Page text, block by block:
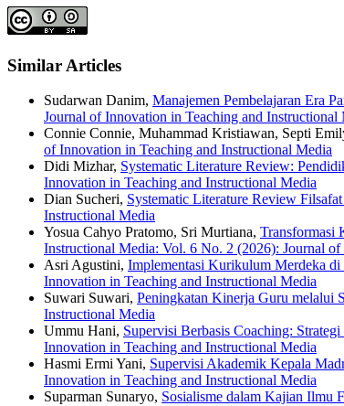
Similar Articles
Sudarwan Danim, Manajemen Pembelajaran Era
Journal of Innovation in Teaching and Instructional
Connie Connie, Muhammad Kristiawan, Septi
of Innovation in Teaching and Instructional Media
Didi Mizhar, Systematic Literature Review:
Innovation in Teaching and Instructional Media
Dian Sucheri, Systematic Literature Review
Instructional Media
Yosua Cahyo Pratomo, Sri Murtiana, Transformasi
Instructional Media: Vol. 6 No. 2 (2026): Journal
Asri Agustini, Implementasi Kurikulum Merdeka di
Innovation in Teaching and Instructional Media
Suwari Suwari, Peningkatan Kinerja Guru melalui
Instructional Media
Ummu Hani, Supervisi Berbasis Coaching:
Innovation in Teaching and Instructional Media
Hasmi Ermi Yani, Supervisi Akademik Kepala
Innovation in Teaching and Instructional Media
Suparman Sunaryo, Sosialisme dalam Kajian Ilmu